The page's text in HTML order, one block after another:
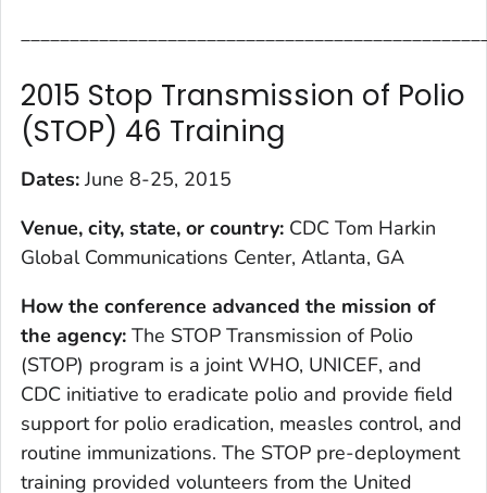
2015 Stop Transmission of Polio
(STOP) 46 Training
Dates:June 8-25, 2015
Venue, city, state, or country: CDC Tom Harkin
Global Communications Center, Atlanta, GA
How the conference advanced the mission of
the agency: The STOP Transmission of Polio
(STOP) program is a joint WHO, UNICEF, and
CDC initiative to eradicate polio and provide field
support for polio eradication, measles control, and
routine immunizations. The STOP pre-deployment
training provided volunteers from the United